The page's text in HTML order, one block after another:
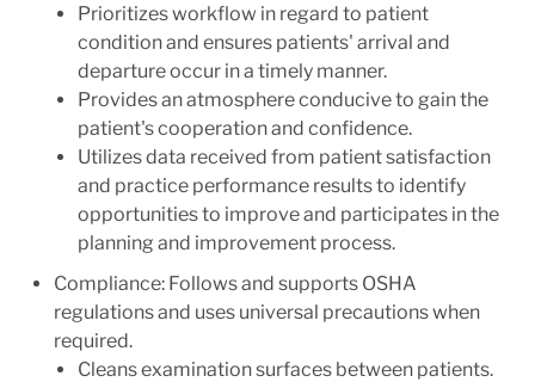
Prioritizes workflow in regard to patient
condition and ensures patients' arrival and
departure occur in a timely manner.
Provides an atmosphere conducive to gain the
patient's cooperation and confidence.
Utilizes data received from patient satisfaction
and practice performance results to identify
opportunities to improve and participates in the
planning and improvement process.
Compliance: Follows and supports OSHA
regulations and uses universal precautions when
required.
Cleans examination surfaces between patients.